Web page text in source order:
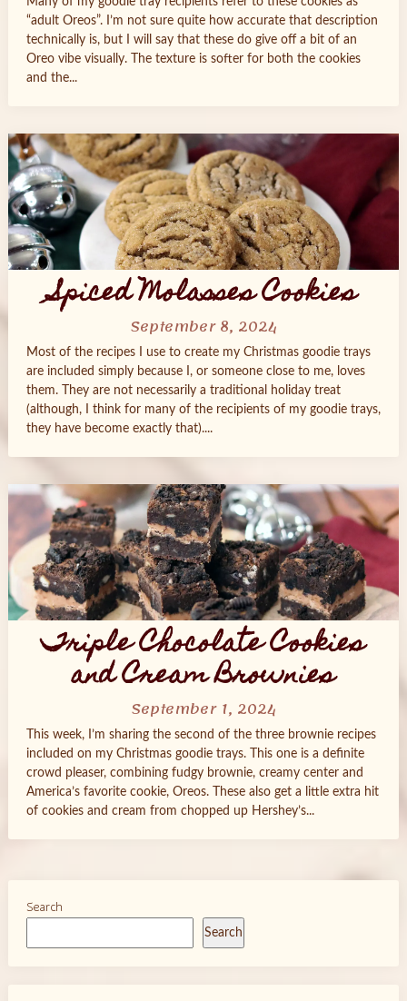
“adult Oreos”. I’m not sure quite how accurate that description
technically is, but I will say that these do give off a bit of an
Oreo vibe visually. The texture is softer for both the cookies
and the...
Spiced Molasses Cookies
September 8, 2024
Most of the recipes I use to create my Christmas goodie trays
are included simply because I, or someone close to me, loves
them. They are not necessarily a traditional holiday treat
(although, I think for many of the recipients of my goodie trays,
they have become exactly that)....
Triple Chocolate Cookies
and Cream Brownies
September 1, 2024
This week, I’m sharing the second of the three brownie recipes
included on my Christmas goodie trays. This one is a definite
crowd pleaser, combining fudgy brownie, creamy center and
America’s favorite cookie, Oreos. These also get a little extra hit
of cookies and cream from chopped up Hershey’s...
Search
Search